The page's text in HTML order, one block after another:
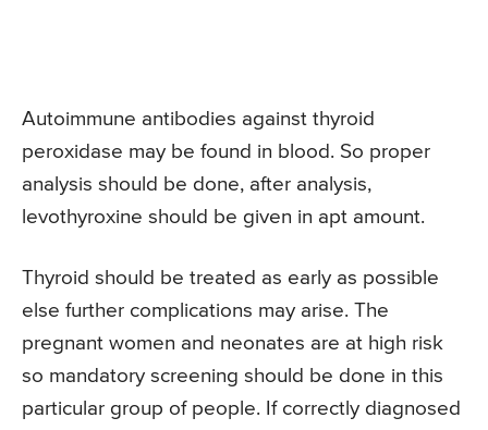
Autoimmune antibodies against thyroid
peroxidase may be found in blood. So proper
analysis should be done, after analysis,
levothyroxine should be given in apt amount.
Thyroid should be treated as early as possible
else further complications may arise. The
pregnant women and neonates are at high risk
so mandatory screening should be done in this
particular group of people. If correctly diagnosed